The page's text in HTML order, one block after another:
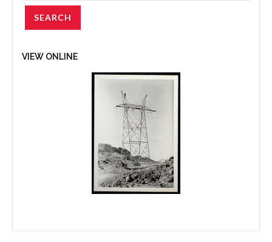
VIEW ONLINE